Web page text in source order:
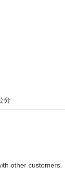
分
other customers.